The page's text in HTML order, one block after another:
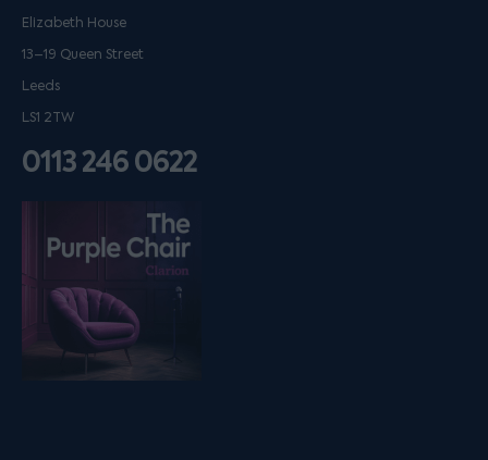
Elizabeth House
13–19 Queen Street
Leeds
LS1 2TW
0113 246 0622
Listen on podfollow